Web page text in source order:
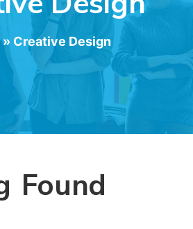
» Creative Design
Found